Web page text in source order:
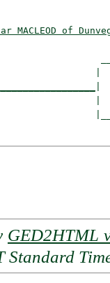
of
GED2HTML
Standard